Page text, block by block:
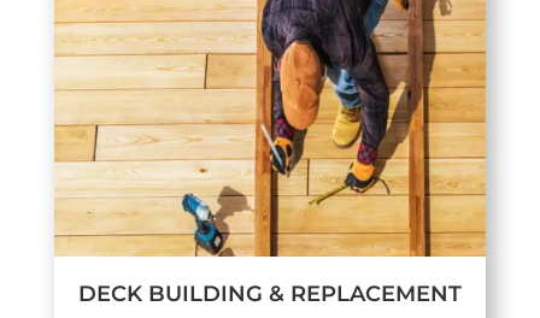
DECK BUILDING & REPLACEMENT